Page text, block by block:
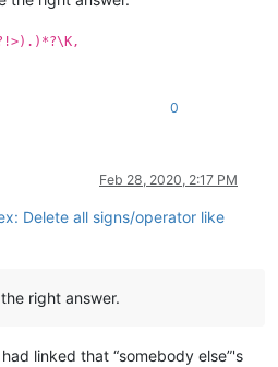
0
Feb 28, 2020, 2:17 PM
Delete all signs/operator like
right answer.
linked that “somebody else”'s